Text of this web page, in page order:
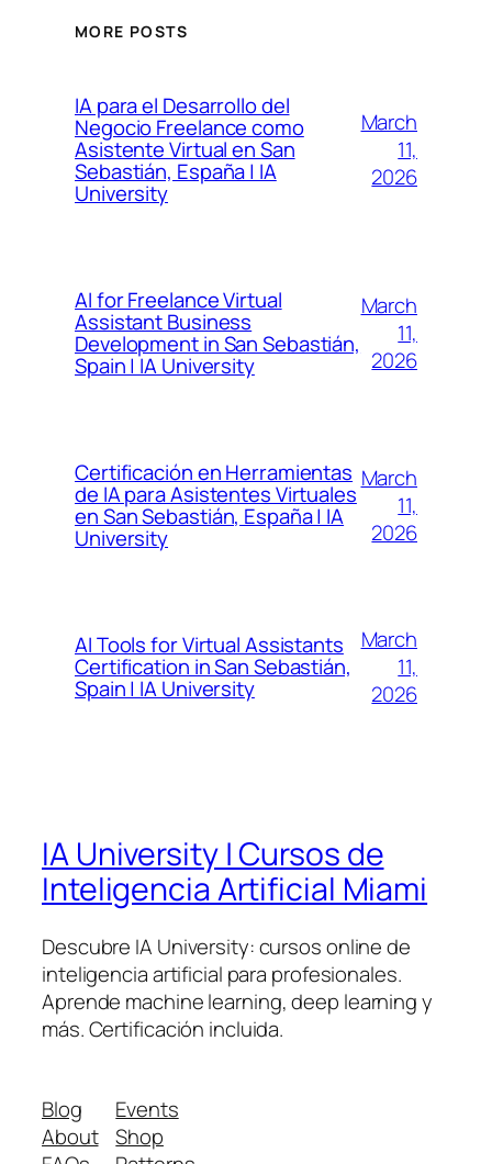
MORE POSTS
IA para el Desarrollo del
Negocio Freelance como
Asistente Virtual en San
Sebastián, España | IA
University
March
11,
2026
AI for Freelance Virtual
Assistant Business
Development in San Sebastián,
Spain | IA University
March
11,
2026
Certificación en Herramientas
de IA para Asistentes Virtuales
en San Sebastián, España | IA
University
March
11,
2026
AI Tools for Virtual Assistants
Certification in San Sebastián,
Spain | IA University
March
11,
2026
IA University | Cursos de
Inteligencia Artificial Miami
Descubre IA University: cursos online de
inteligencia artificial para profesionales.
Aprende machine learning, deep learning y
más. Certificación incluida.
Blog
About
Events
Shop